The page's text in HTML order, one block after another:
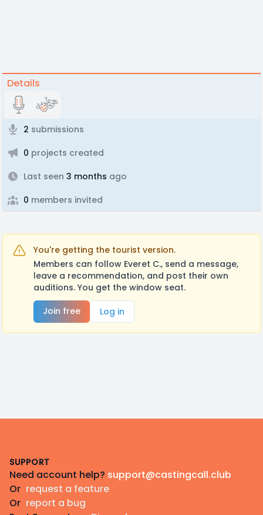
Details
2 submissions
0 projects created
Last seen 3 months ago
0 members invited
You're getting the tourist version.
Members can follow Everet C., send a message,
leave a recommendation, and post their own
auditions. You get the window seat.
Join free
Log in
SUPPORT
Need account help? support@castingcall.club
Or request a feature
Or report a bug